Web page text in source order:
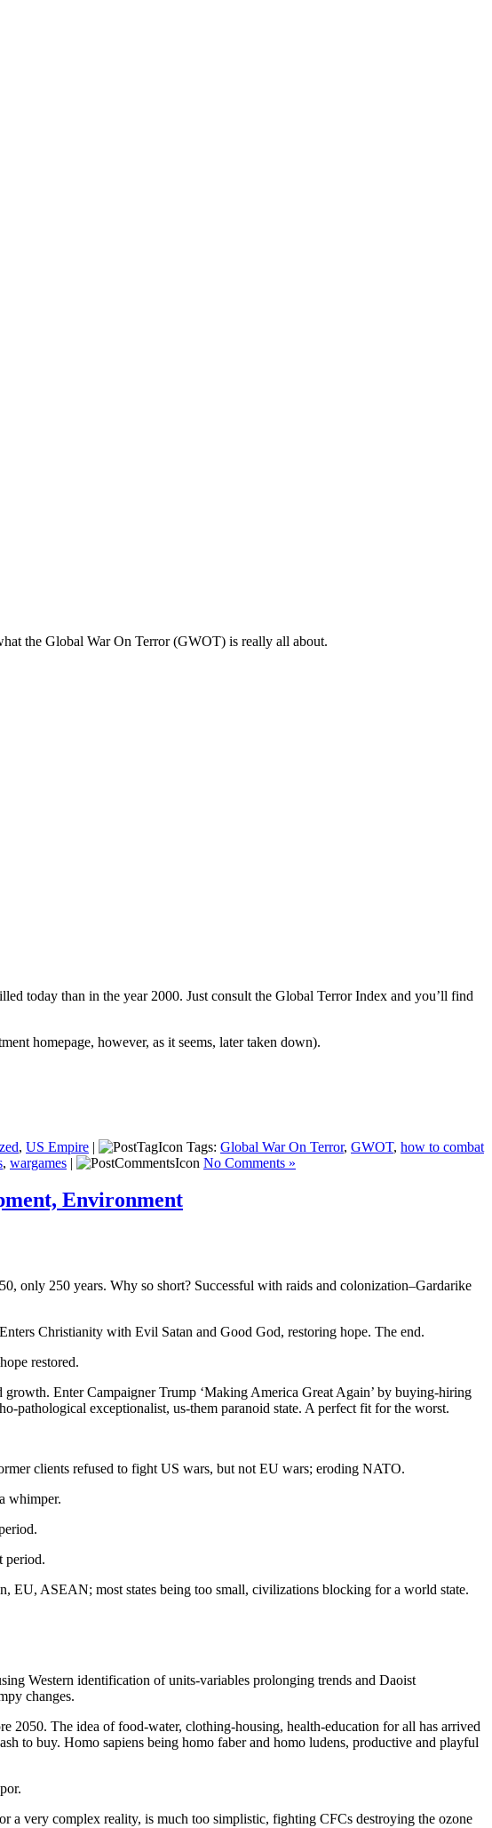
the Global War On Terror (GWOT) is really all about.
today than in the year 2000. Just consult the Global Terror Index and you’ll find
homepage, however, as it seems, later taken down).
, US Empire | Tags: Global War On Terror, GWOT, how to combat
, wargames | No Comments »
Environment
only 250 years. Why so short? Successful with raids and colonization–Gardarike
Christianity with Evil Satan and Good God, restoring hope. The end.
restored.
Enter Campaigner Trump ‘Making America Great Again’ by buying-hiring
pathological exceptionalist, us-them paranoid state. A perfect fit for the worst.
clients refused to fight US wars, but not EU wars; eroding NATO.
whimper.
period.
ASEAN; most states being too small, civilizations blocking for a world state.
Western identification of units-variables prolonging trends and Daoist
changes.
2050. The idea of food-water, clothing-housing, health-education for all has arrived
to buy. Homo sapiens being homo faber and homo ludens, productive and playful
a very complex reality, is much too simplistic, fighting CFCs destroying the ozone